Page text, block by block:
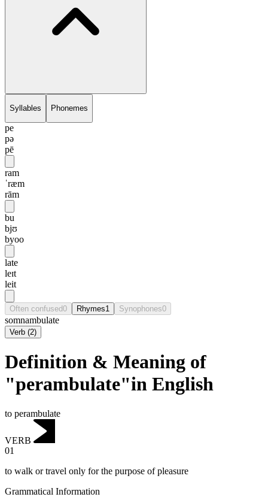
Syllables Phonemes
pe
pə
pē
ram
ˈræm
rām
bu
bjʊ
byoo
late
leɪt
leit
Often confused0 Rhymes1 Synophones0
somnambulate
Verb (2)
Definition & Meaning of
"perambulate"in English
to perambulate
VERB
01
to walk or travel only for the purpose of pleasure
Grammatical Information